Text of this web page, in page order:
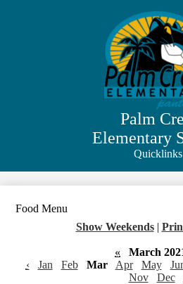
to
main
Palm
Elementary
Quicklinks
Food Menu
Show Weekends |
« March
‹
Jan Feb Mar Apr May
Nov
Dec